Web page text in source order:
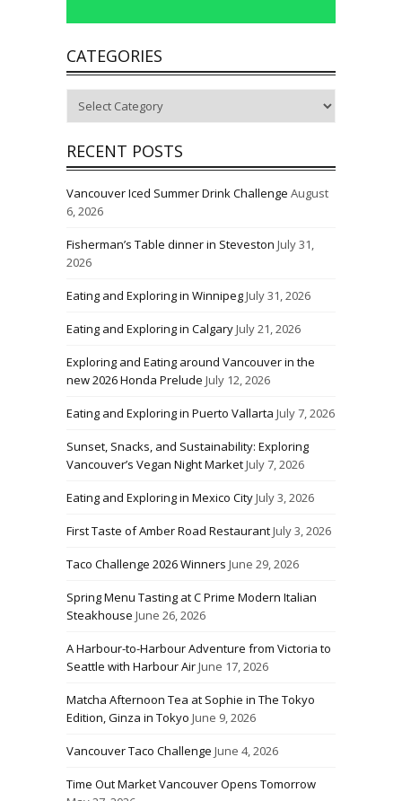
CATEGORIES
RECENT POSTS
Vancouver Iced Summer Drink Challenge August
6, 2026
Fisherman’s Table dinner in Steveston July 31,
2026
Eating and Exploring in WinnipegJuly 31, 2026
Eating and Exploring in CalgaryJuly 21, 2026
Exploring and Eating around Vancouver in the
new 2026 Honda Prelude July 12, 2026
Eating and Exploring in Puerto Vallarta July 7, 2026
Sunset, Snacks, and Sustainability: Exploring
Vancouver’s Vegan Night MarketJuly 7, 2026
Eating and Exploring in Mexico CityJuly 3, 2026
First Taste of Amber Road RestaurantJuly 3, 2026
Taco Challenge 2026 Winners June 29, 2026
Spring Menu Tasting at C Prime Modern Italian
Steakhouse June 26, 2026
A Harbour-to-Harbour Adventure from Victoria to
Seattle with Harbour AirJune 17, 2026
Matcha Afternoon Tea at Sophie in The Tokyo
Edition, Ginza in Tokyo June 9, 2026
Vancouver Taco Challenge June 4, 2026
Time Out Market Vancouver Opens Tomorrow